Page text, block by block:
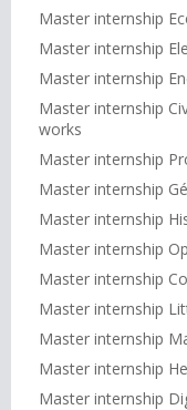
Master internship
Master internship
Master internship
Master internship
works
Master internship
Master internship
Master internship
Master internship
Master internship
Master internship
Master internship
Master internship
Master internship